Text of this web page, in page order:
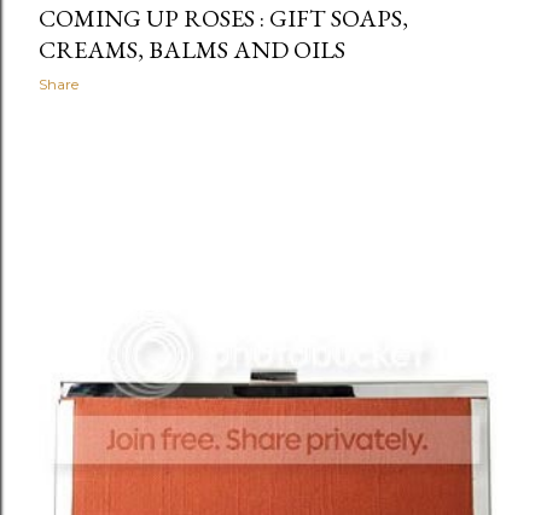
COMING UP ROSES : GIFT SOAPS,
CREAMS, BALMS AND OILS
Share